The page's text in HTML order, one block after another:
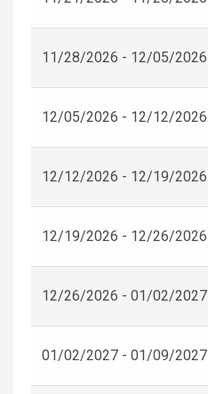
11/28/2026 - 12/05/2026
12/05/2026 - 12/12/2026
12/12/2026 - 12/19/2026
12/19/2026 - 12/26/2026
12/26/2026 - 01/02/2027
01/02/2027 - 01/09/2027